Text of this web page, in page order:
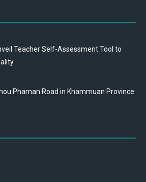
Teacher Self-Assessment Tool to
Phaman Road in Khammuan Province